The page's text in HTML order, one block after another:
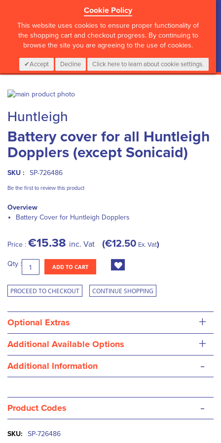
Cookie Policy
This website uses cookies to ensure proper functionality of
the shopping cart and checkout progress. By continuing to
browse the site you are agreeing to the use of cookies.
Accept Decline Click here to learn about cookie settings.
CALL :01 835 2411 My Cart
0 Items Login
Skip
the
end
of
the
images
to
the
beginning
of
the
images
gallery
Huntleigh
Battery cover for all Huntleigh
Dopplers (except Sonicaid)
SKU : SP-726486
Be the first to review this product
Overview
Battery Cover for Huntleigh Dopplers
Price : €15.38 inc. Vat €12.50 Ex. Vat
Qty : ADD TO CART
PROCEED TO CHECKOUT CONTINUE SHOPPING
Optional Extras +
Additional Available Options +
Additional Information -
Product Codes -
More
SP-726486